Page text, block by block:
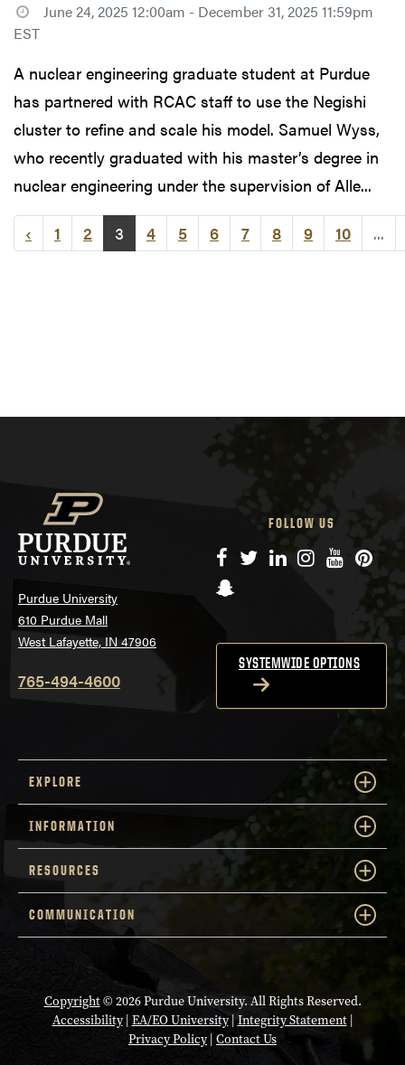
June 24, 2025 12:00am - December 31, 2025 11:59pm
EST
A nuclear engineering graduate student at Purdue
has partnered with RCAC staff to use the Negishi
cluster to refine and scale his model. Samuel Wyss,
who recently graduated with his master’s degree in
nuclear engineering under the supervision of Alle...
‹ 1 2 3 4 5 6 7 8 9 10 ...
Purdue University
610 Purdue Mall
West Lafayette, IN 47906
765-494-4600
FOLLOW US
Facebook
TwitterLinkedIn
Instagram
YouTube
Snapchat
SYSTEMWIDE OPTIONS
EXPLORE
INFORMATION
RESOURCES
COMMUNICATION
Copyright© 2026 Purdue University. All Rights Reserved.
Accessibility| EA/EO University|Integrity Statement|
Privacy Policy| Contact Us